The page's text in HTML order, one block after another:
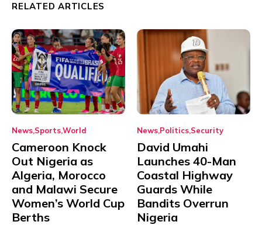
RELATED ARTICLES
News SportsWorld
Cameroon Knock
Out Nigeria as
Algeria, Morocco
and Malawi Secure
Women’s World Cup
Berths
News Politics Security
David Umahi
Launches 40-Man
Coastal Highway
Guards While
Bandits Overrun
Nigeria